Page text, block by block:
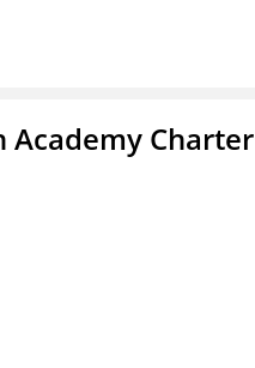
Academy Charter